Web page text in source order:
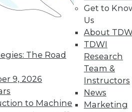
The Road
9, 2026
to Machine
Get to
Us
About
TDWI
Research
Team &
Instructors
News
Marketing
on Data &
leading education
for data & analytics.